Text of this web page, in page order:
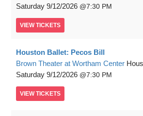
Saturday 9/12/2026 7:30 PM
VIEW TICKETS
Houston Ballet: Pecos Bill
Brown Theater at Wortham Center
Saturday 9/12/2026 7:30 PM
VIEW TICKETS